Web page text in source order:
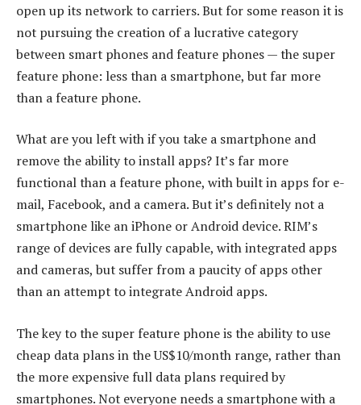
open up its network to carriers. But for some reason it is
not pursuing the creation of a lucrative category
between smart phones and feature phones — the super
feature phone: less than a smartphone, but far more
than a feature phone.
What are you left with if you take a smartphone and
remove the ability to install apps? It’s far more
functional than a feature phone, with built in apps for e-
mail, Facebook, and a camera. But it’s definitely not a
smartphone like an iPhone or Android device. RIM’s
range of devices are fully capable, with integrated apps
and cameras, but suffer from a paucity of apps other
than an attempt to integrate Android apps.
The key to the super feature phone is the ability to use
cheap data plans in the US$10/month range, rather than
the more expensive full data plans required by
smartphones. Not everyone needs a smartphone with a